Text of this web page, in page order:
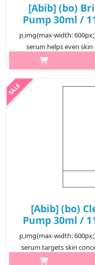
[Abib] (bo)
Pump 30ml /
p,img{max-width:
serum helps even
melanin production to
[Abib] (bo)
Pump 30ml /
p,img{max-width:
serum targets skin
prone skin, from